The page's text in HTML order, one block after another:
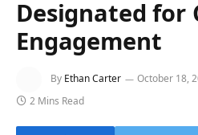
Designated for
Engagement
By Ethan Carter October 18,
2 Mins Read